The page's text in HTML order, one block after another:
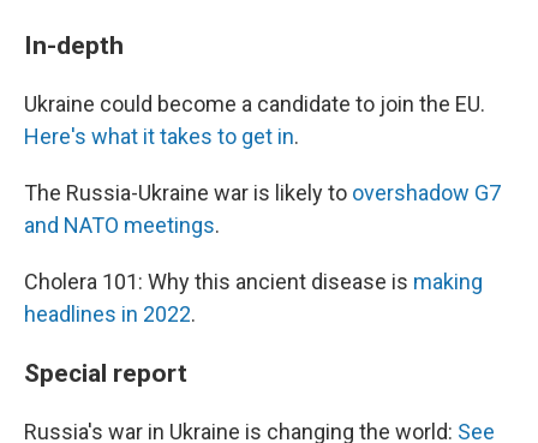
In-depth
Ukraine could become a candidate to join the EU.
Here's what it takes to get in.
The Russia-Ukraine war is likely to overshadow G7
and NATO meetings.
Cholera 101: Why this ancient disease is making
headlines in 2022.
Special report
Russia's war in Ukraine is changing the world: See